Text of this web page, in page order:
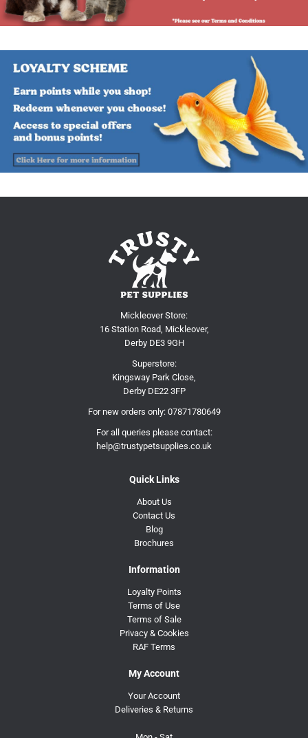
Mickleover Store:
16 Station Road, Mickleover,
Derby DE3 9GH
Superstore:
Kingsway Park Close,
Derby DE22 3FP
For new orders only: 07871780649
For all queries please contact:
help@trustypetsupplies.co.uk
Quick Links
About Us
Contact Us
Blog
Brochures
Information
Loyalty Points
Terms of Use
Terms of Sale
Privacy & Cookies
RAF Terms
My Account
Your Account
Deliveries & Returns